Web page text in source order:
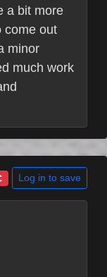
a bit more
come out
minor
much work
Log in to save